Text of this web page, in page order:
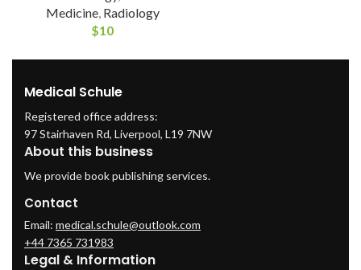
Medicine, Radiology
$10
Medical Schule
Registered office address:
97 Stairhaven Rd, Liverpool, L19 7NW
About this business
We provide book publishing services.
Contact
Email: medical.schule@outlook.com
+44 7365 731983
Legal & Information